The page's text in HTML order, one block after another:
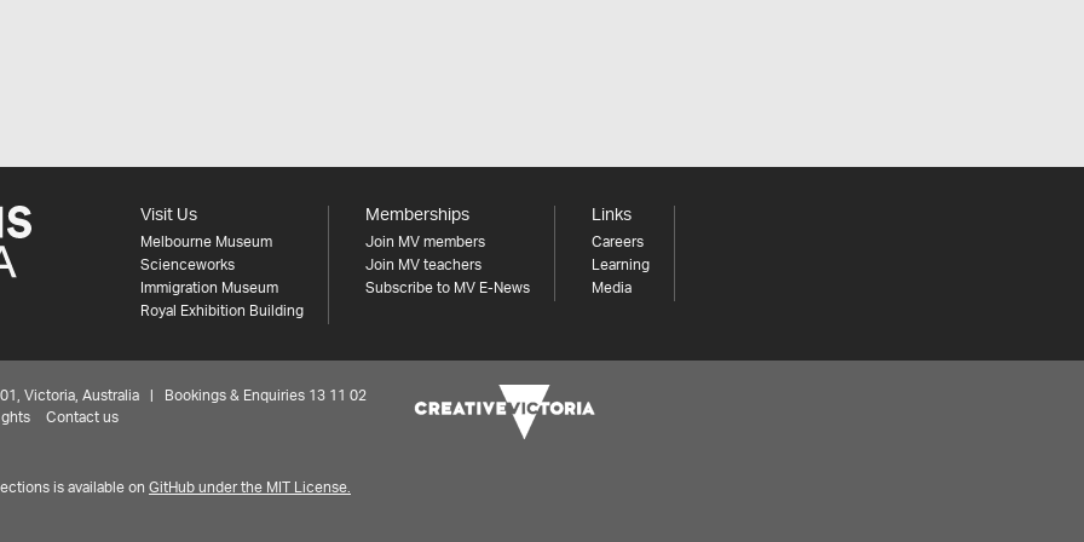
Visit Us
Melbourne Museum
Scienceworks
Immigration Museum
Royal Exhibition Building
Memberships
Join MV members
Join MV teachers
Subscribe to MV E-News
Links
Careers
Learning
Media
Victoria, Australia | Bookings & Enquiries 13 11 02
Contact us
is available on GitHub under the MIT License.